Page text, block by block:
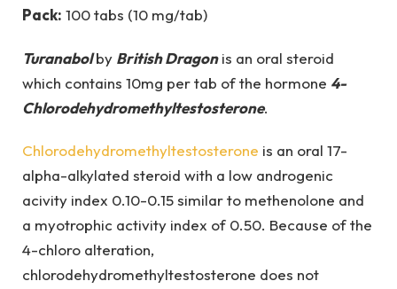
Pack: 100 tabs (10 mg/tab)
Turanabolby British Dragonis an oral steroid
which contains 10mg per tab of the hormone 4-
Chlorodehydromethyltestosterone.
Chlorodehydromethyltestosterone is an oral 17-
alpha-alkylated steroid with a low androgenic
acivity index 0.10-0.15 similar to methenolone and
a myotrophic activity index of 0.50. Because of the
4-chloro alteration,
chlorodehydromethyltestosterone does not